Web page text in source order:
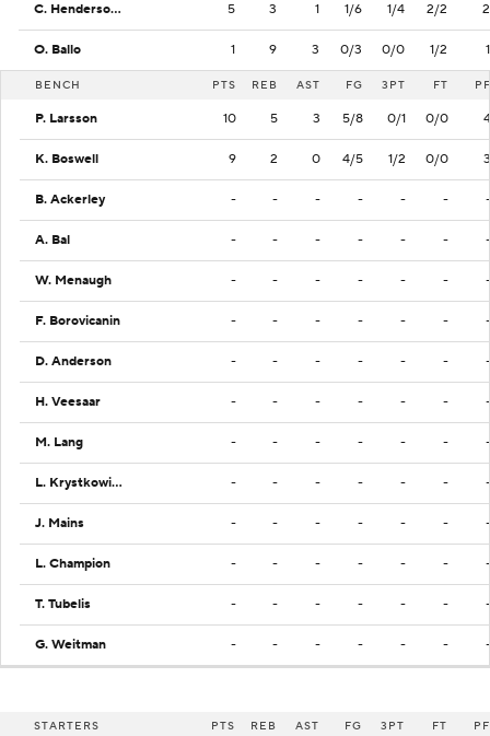
C. Henderson Jr. 5 3 1 1/6 1/4 2/2 2
O. Ballo 1 9 3 0/3 0/0 1/2 1
BENCH PTS REB AST FG 3PT FT PF
P. Larsson 10 5 3 5/8 0/1 0/0 4
K. Boswell 9 2 0 4/5 1/2 0/0 3
B. Ackerley - - - - - - -
A. Bal - - - - - - -
W. Menaugh - - - - - - -
F. Borovicanin - - - - - - -
D. Anderson - - - - - - -
H. Veesaar - - - - - - -
M. Lang - - - - - - -
L. Krystkowiak - - - - - - -
J. Mains - - - - - - -
L. Champion - - - - - - -
T. Tubelis - - - - - - -
G. Weitman - - - - - - -
STARTERS PTS REB AST FG 3PT FT PF